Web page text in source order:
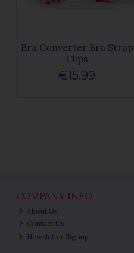
Bra Converter Bra Strap
Clips
€15.99
COMPANY INFO
About Us
Contact Us
Newsletter Signup